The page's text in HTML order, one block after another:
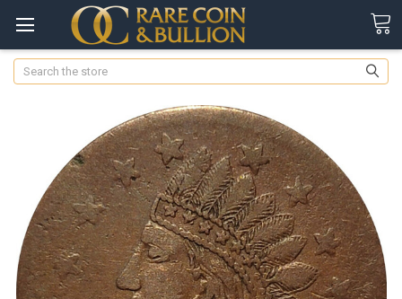
Search